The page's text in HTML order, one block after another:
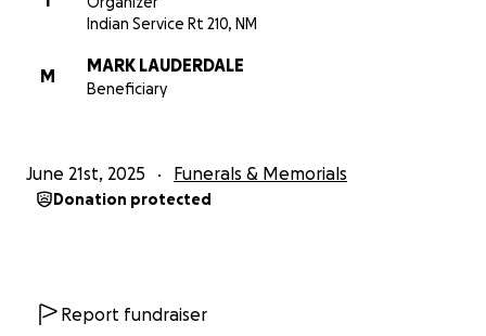
Indian Service Rt 210, NM
M
MARK LAUDERDALE
Beneficiary
June 21st, 2025 Funerals & Memorials
Donation protected
Report fundraiser